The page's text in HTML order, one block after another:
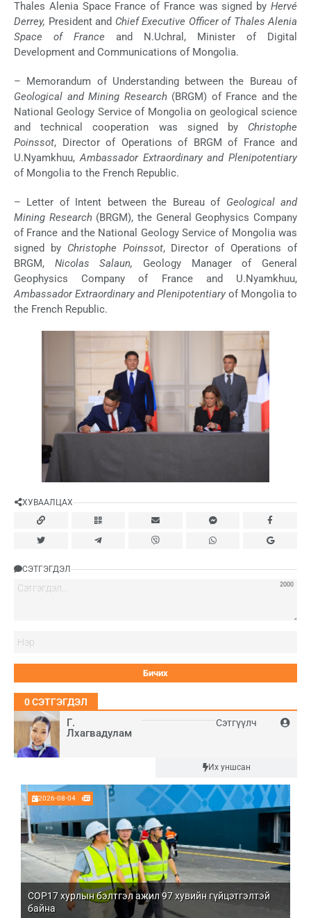
Г.
Лхагвадулам
Сэтгүүлч
Их уншсан
2026-08-04
COP17 хурлын бэлтгэл ажил 97 хувийн гүйцэтгэлтэй
байна
Thales Alenia Space France of France was signed by Hervé
Derrey, President and Chief Executive Officer of Thales Alenia
Space of France and N.Uchral, Minister of Digital
Development and Communications of Mongolia.
– Memorandum of Understanding between the Bureau of
Geological and Mining Research (BRGM) of France and the
National Geology Service of Mongolia on geological science
and technical cooperation was signed by Christophe
Poinssot, Director of Operations of BRGM of France and
U.Nyamkhuu,Ambassador Extraordinary and Plenipotentiary
of Mongolia to the French Republic.
– Letter of Intent between the Bureau of Geological and
Mining Research (BRGM), the General Geophysics Company
of France and the National Geology Service of Mongolia was
signed by Christophe Poinssot, Director of Operations of
BRGM,
Nicolas Salaun, Geology Manager of General
Geophysics Company of France and U.Nyamkhuu,
Ambassador Extraordinary and Plenipotentiary of Mongolia to
the French Republic.
ХУВААЛЦАХ
СЭТГЭГДЭЛ
2000
0СЭТГЭГДЭЛ